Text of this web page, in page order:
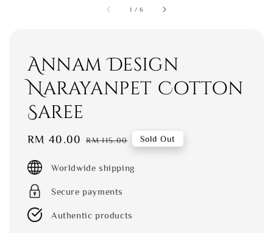
1 /6
Annam Design
Narayanpet Cotton
Saree
Sale
RM 40.00 Regular
RM 115.00 Sold Out
Worldwide shipping
Secure payments
Authentic products